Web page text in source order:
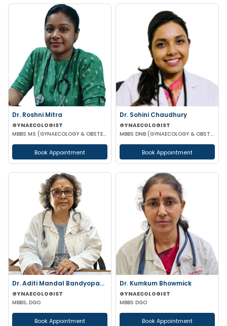
Dr. Roshni Mitra
GYNAECOLOGIST
MBBS MS (GYNAECOLOGY & OBSTETRICS)
Book Appointment
Dr. Sohini Chaudhury
GYNAECOLOGIST
MBBS DNB (GYNAECOLOGY & OBSTETRICS)
Book Appointment
Dr. Aditi Mandal Bandyopadhyay
GYNAECOLOGIST
MBBS, DGO
Book Appointment
Dr. Kumkum Bhowmick
GYNAECOLOGIST
MBBS DGO
Book Appointment